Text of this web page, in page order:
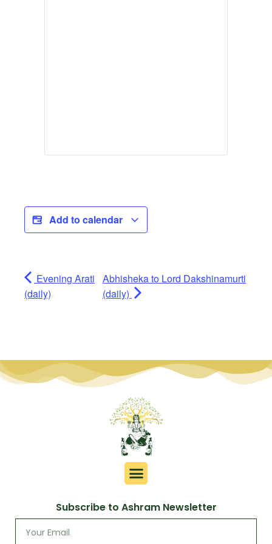
Add to calendar
Evening Arati
(daily)
Abhisheka to Lord Dakshinamurti
(daily)
Subscribe to Ashram Newsletter